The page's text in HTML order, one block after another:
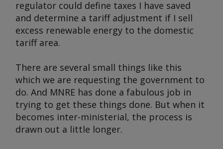
regulator could define taxes I have saved
and determine a tariff adjustment if I sell
excess renewable energy to the domestic
tariff area.
There are several small things like this
which we are requesting the government to
do. And MNRE has done a fabulous job in
trying to get these things done. But when it
becomes inter-ministerial, the process is
drawn out a little longer.